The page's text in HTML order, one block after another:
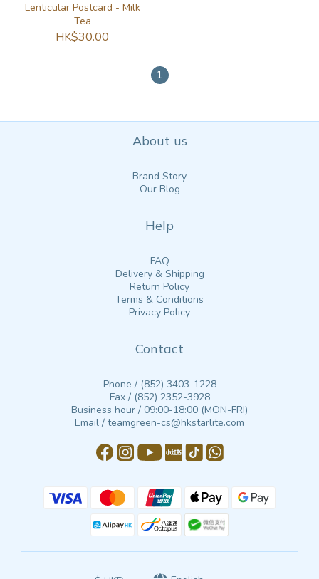
Lenticular Postcard - Milk
Tea
HK$30.00
1
About us
Brand Story
Our Blog
Help
FAQ
Delivery & Shipping
Return Policy
Terms & Conditions
Privacy Policy
Contact
Phone / (852) 3403-1228
Fax / (852) 2352-3928
Business hour / 09:00-18:00 (MON-FRI)
Email / teamgreen-cs@hkstarlite.com